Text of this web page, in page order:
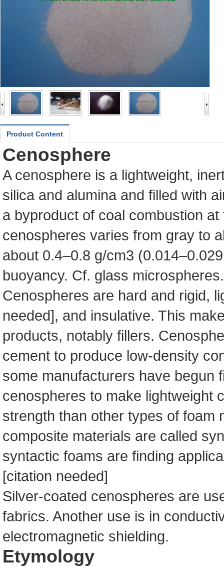
Product Content
Cenosphere
A cenosphere is a lightweight,
silica and alumina and filled with
a byproduct of coal combustion
cenospheres varies from gray to
about 0.4–0.8 g/cm3
buoyancy. Cf. glass microspheres.
Cenospheres are hard and rigid,
needed], and insulative. This
products, notably fillers.
cement to produce low-density
some manufacturers have begun
cenospheres to make lightweight
strength than other types of foam
composite materials are called
syntactic foams are finding
[citation needed]
Silver-coated cenospheres are
fabrics. Another use is in
electromagnetic shielding.
Etymology